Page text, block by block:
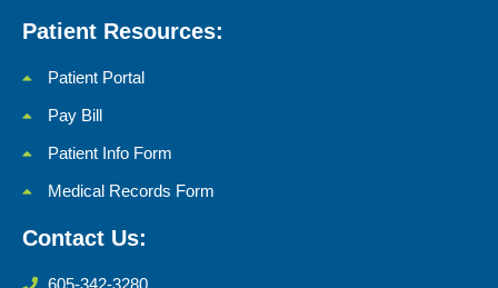
Patient Resources:
Patient Portal
Pay Bill
Patient Info Form
Medical Records Form
Contact Us:
605-342-3280